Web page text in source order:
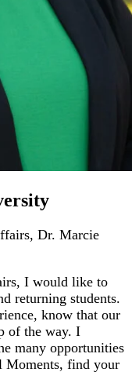
Dr. Marcie
I would like to
returning students.
know that our
of the way. I
many opportunities
Moments, find your